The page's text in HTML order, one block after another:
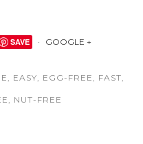
SAVE GOOGLE +
EASY EGG-FREE FAST
NUT-FREE